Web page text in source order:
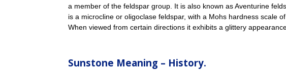
a member of the feldspar group. It is also known as Aventurine
is a microcline or oligoclase feldspar, with a Mohs hardness scale
When viewed from certain directions it exhibits a glittery
Sunstone Meaning – History.